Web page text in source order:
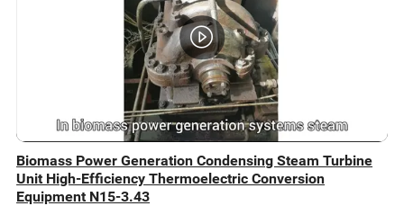
Biomass Power Generation Condensing Steam Turbine
Unit High-Efficiency Thermoelectric Conversion
Equipment N15-3.43